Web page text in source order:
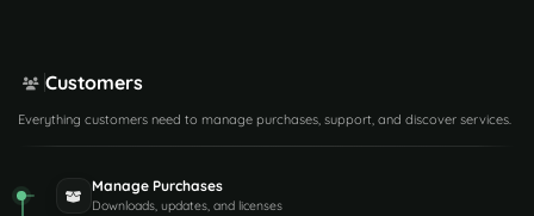
Customers
Everything customers need to manage purchases, support, and discover services.
Manage Purchases
Downloads, updates, and licenses